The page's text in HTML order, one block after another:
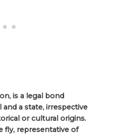
is a legal bond
a state, irrespective
or cultural origins.
fly, representative of